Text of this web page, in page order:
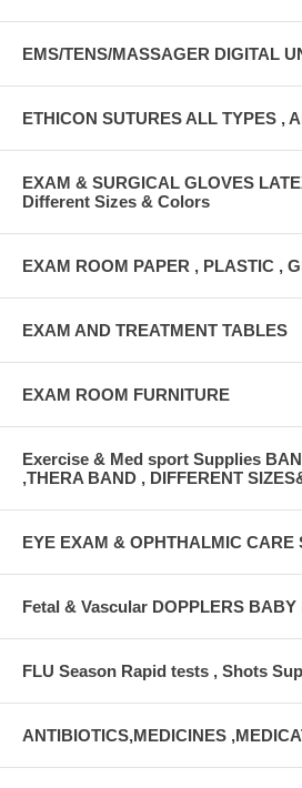
EMS/TENS/MASSAGER DIGITAL
ETHICON SUTURES ALL TYPES ,
EXAM & SURGICAL GLOVES
Different Sizes & Colors
EXAM ROOM PAPER , PLASTIC ,
EXAM AND TREATMENT TABLES
EXAM ROOM FURNITURE
Exercise & Med sport Supplies
,THERA BAND , DIFFERENT
EYE EXAM & OPHTHALMIC CARE
Fetal & Vascular DOPPLERS
FLU Season Rapid tests , Shots
ANTIBIOTICS,MEDICINES